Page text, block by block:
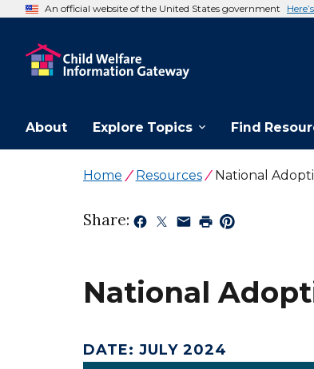
An official website of the United States government
About Explore Topics Find
Home Resources National
Share:
National
DATE: JULY 2024